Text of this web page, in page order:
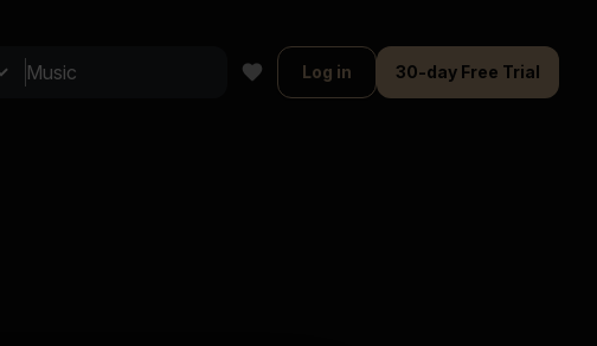
Log in 30-day Free Trial